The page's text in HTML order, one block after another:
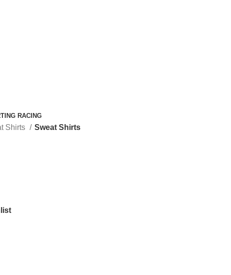
RACING
Shirts
Sweat Shirts